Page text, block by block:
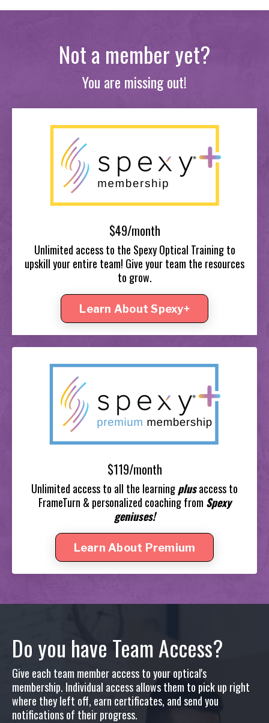
Not a member yet?
You are missing out!
$49/month
Unlimited access to the Spexy Optical Training to
upskill your entire team! Give your team the resources
to grow.
Learn About Spexy+
$119/month
Unlimited access to all the learningplusaccess to
FrameTurn & personalized coaching from Spexy
geniuses!
Learn About Premium
Do you have Team Access?
Give each team member access to your optical's
membership. Individual access allows them to pick up right
where they left off, earn certificates, and send you
notifications of their progress.